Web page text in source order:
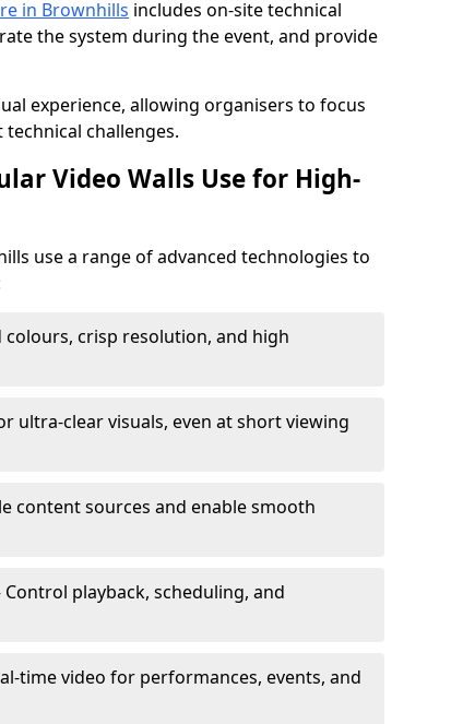
in Brownhills includes on-site technical
the system during the event, and provide
experience, allowing organisers to focus
challenges.
Video Walls Use for High-
use a range of advanced technologies to
colours, crisp resolution, and high
ultra-clear visuals, even at short viewing
content sources and enable smooth
Control playback, scheduling, and
time video for performances, events, and